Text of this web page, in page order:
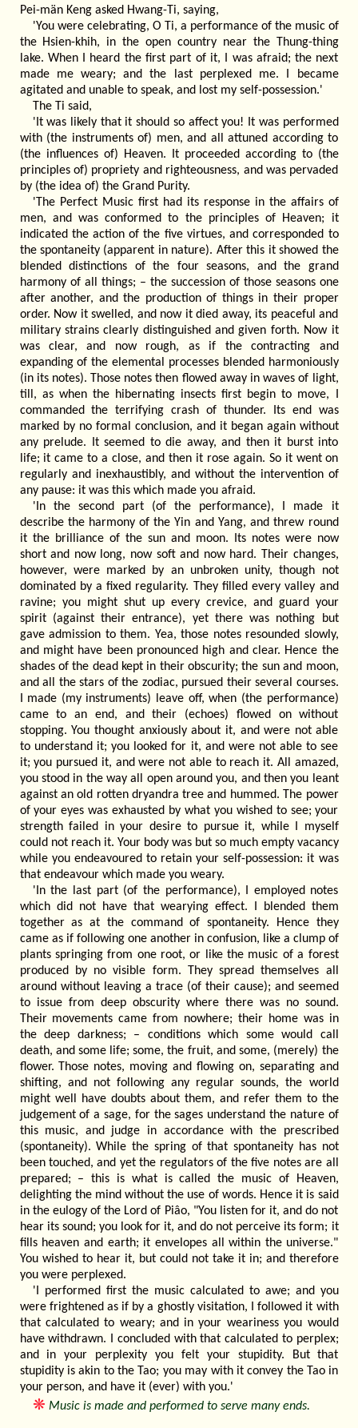
Pei-män Keng asked Hwang-Ti, saying,
'You were celebrating, O Ti, a performance of the music of
the Hsien-khih, in the open country near the Thung-thing
lake. When I heard the first part of it, I was afraid; the next
made me weary; and the last perplexed me. I became
agitated and unable to speak, and lost my self-possession.'
The Ti said,
'It was likely that it should so affect you! It was performed
with (the instruments of) men, and all attuned according to
(the influences of) Heaven. It proceeded according to (the
principles of) propriety and righteousness, and was pervaded
by (the idea of) the Grand Purity.
'The Perfect Music first had its response in the affairs of
men, and was conformed to the principles of Heaven; it
indicated the action of the five virtues, and corresponded to
the spontaneity (apparent in nature). After this it showed the
blended distinctions of the four seasons, and the grand
harmony of all things; – the succession of those seasons one
after another, and the production of things in their proper
order. Now it swelled, and now it died away, its peaceful and
military strains clearly distinguished and given forth. Now it
was clear, and now rough, as if the contracting and
expanding of the elemental processes blended harmoniously
(in its notes). Those notes then flowed away in waves of light,
till, as when the hibernating insects first begin to move, I
commanded the terrifying crash of thunder. Its end was
marked by no formal conclusion, and it began again without
any prelude. It seemed to die away, and then it burst into
life; it came to a close, and then it rose again. So it went on
regularly and inexhaustibly, and without the intervention of
any pause: it was this which made you afraid.
'In the second part (of the performance), I made it
describe the harmony of the Yin and Yang, and threw round
it the brilliance of the sun and moon. Its notes were now
short and now long, now soft and now hard. Their changes,
however, were marked by an unbroken unity, though not
dominated by a fixed regularity. They filled every valley and
ravine; you might shut up every crevice, and guard your
spirit (against their entrance), yet there was nothing but
gave admission to them. Yea, those notes resounded slowly,
and might have been pronounced high and clear. Hence the
shades of the dead kept in their obscurity; the sun and moon,
and all the stars of the zodiac, pursued their several courses.
I made (my instruments) leave off, when (the performance)
came to an end, and their (echoes) flowed on without
stopping. You thought anxiously about it, and were not able
to understand it; you looked for it, and were not able to see
it; you pursued it, and were not able to reach it. All amazed,
you stood in the way all open around you, and then you leant
against an old rotten dryandra tree and hummed. The power
of your eyes was exhausted by what you wished to see; your
strength failed in your desire to pursue it, while I myself
could not reach it. Your body was but so much empty vacancy
while you endeavoured to retain your self-possession: it was
that endeavour which made you weary.
'In the last part (of the performance), I employed notes
which did not have that wearying effect. I blended them
together as at the command of spontaneity. Hence they
came as if following one another in confusion, like a clump of
plants springing from one root, or like the music of a forest
produced by no visible form. They spread themselves all
around without leaving a trace (of their cause); and seemed
to issue from deep obscurity where there was no sound.
Their movements came from nowhere; their home was in
the deep darkness; – conditions which some would call
death, and some life; some, the fruit, and some, (merely) the
flower. Those notes, moving and flowing on, separating and
shifting, and not following any regular sounds, the world
might well have doubts about them, and refer them to the
judgement of a sage, for the sages understand the nature of
this music, and judge in accordance with the prescribed
(spontaneity). While the spring of that spontaneity has not
been touched, and yet the regulators of the five notes are all
prepared; – this is what is called the music of Heaven,
delighting the mind without the use of words. Hence it is said
in the eulogy of the Lord of Piâo, "You listen for it, and do not
hear its sound; you look for it, and do not perceive its form; it
fills heaven and earth; it envelopes all within the universe."
You wished to hear it, but could not take it in; and therefore
you were perplexed.
'I performed first the music calculated to awe; and you
were frightened as if by a ghostly visitation, I followed it with
that calculated to weary; and in your weariness you would
have withdrawn. I concluded with that calculated to perplex;
and in your perplexity you felt your stupidity. But that
stupidity is akin to the Tao; you may with it convey the Tao in
your person, and have it (ever) with you.'
❋ Music is made and performed to serve many ends.